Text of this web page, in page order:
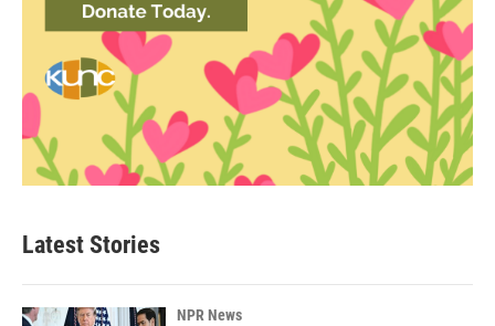
Latest Stories
NPR News